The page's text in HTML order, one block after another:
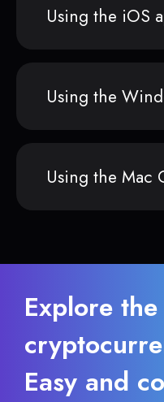
Using the iOS
Using the
Using the Mac
Explore
Easy and